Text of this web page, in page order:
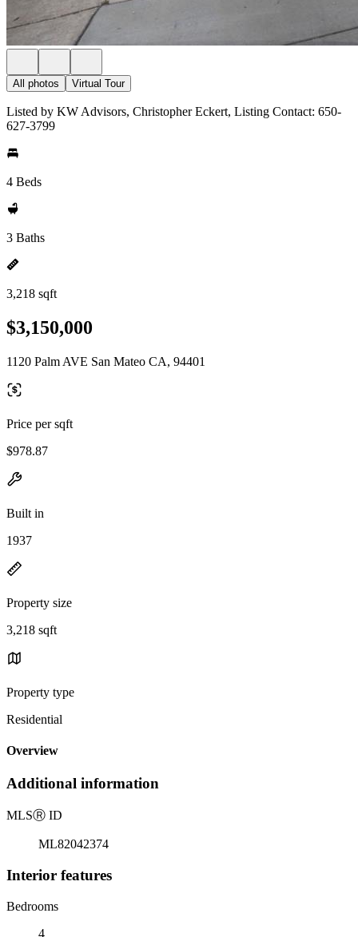
All photos Virtual Tour
Listed by KW Advisors, Christopher Eckert, Listing Contact: 650-
627-3799
4 Beds
3 Baths
3,218 sqft
$3,150,000
1120 Palm AVE San Mateo CA, 94401
Price per sqft
$978.87
Built in
1937
Property size
3,218 sqft
Property type
Residential
Overview
Additional information
MLSⓇ ID
ML82042374
Interior features
Bedrooms
4